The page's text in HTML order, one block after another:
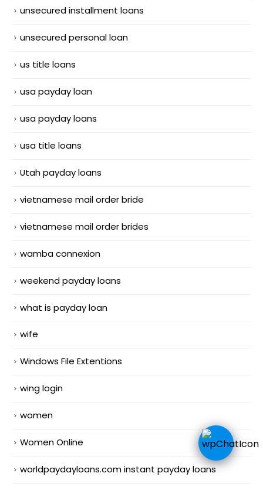
unsecured installment loans
unsecured personal loan
us title loans
usa payday loan
usa payday loans
usa title loans
Utah payday loans
vietnamese mail order bride
vietnamese mail order brides
wamba connexion
weekend payday loans
what is payday loan
wife
Windows File Extentions
wing login
women
Women Online
worldpaydayloans.com instant payday loans